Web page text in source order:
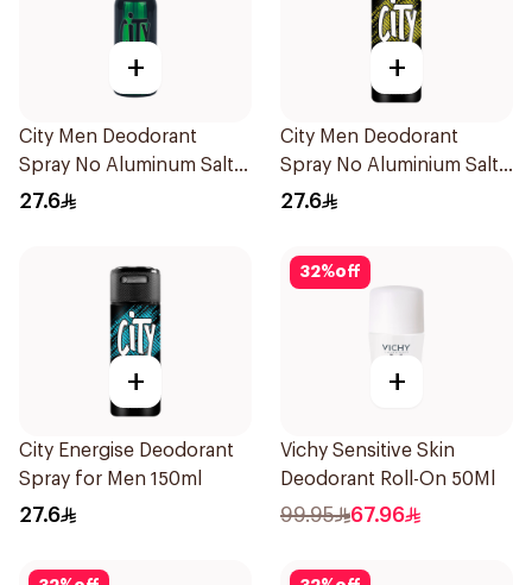
+
City Men Deodorant
Spray No Aluminum Salt
150ml
27.6
+
City Men Deodorant
Spray No Aluminium Salt
150ml
27.6
+
City Energise Deodorant
Spray for Men 150ml
27.6
32%off
+
Vichy Sensitive Skin
Deodorant Roll-On 50Ml
99.95 67.96